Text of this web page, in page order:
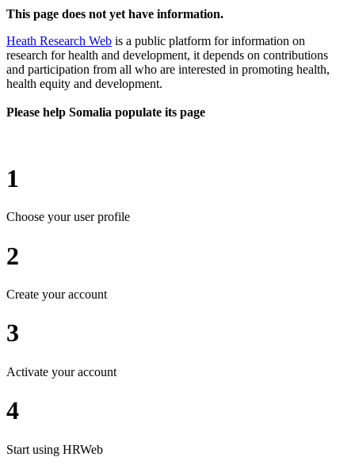
This page does not yet have information.
Heath Research Web is a public platform for information on
research for health and development, it depends on contributions
and participation from all who are interested in promoting health,
health equity and development.
Please help Somalia populate its page
1
Choose your user profile
2
Create your account
3
Activate your account
4
Start using HRWeb